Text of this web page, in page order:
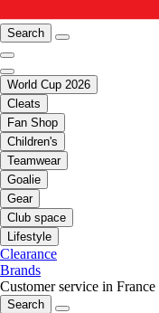
Search
World Cup 2026
Cleats
Fan Shop
Children's
Teamwear
Goalie
Gear
Club space
Lifestyle
Clearance
Brands
Customer service in France
Search